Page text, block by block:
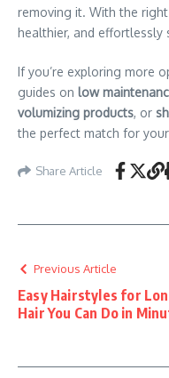
removing it. With the
healthier, and effortlessly
If you’re exploring more
guides on low
volumizing products, or
the perfect match for
Share Article
Previous Article
Easy Hairstyles for
Hair You Can Do in